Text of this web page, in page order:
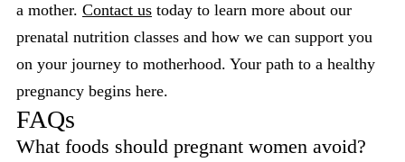
a mother. Contact us today to learn more about our
prenatal nutrition classes and how we can support you
on your journey to motherhood. Your path to a healthy
pregnancy begins here.
FAQs
What foods should pregnant women avoid?